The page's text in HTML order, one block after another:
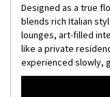
Designed as a true
blends rich Italian
lounges, art-filled
like a private
experienced slowly,